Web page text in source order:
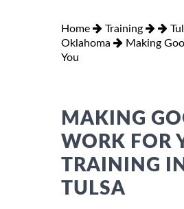
Home Training
Oklahoma
Making
You
MAKING
WORK FOR
TRAINING IN
TULSA